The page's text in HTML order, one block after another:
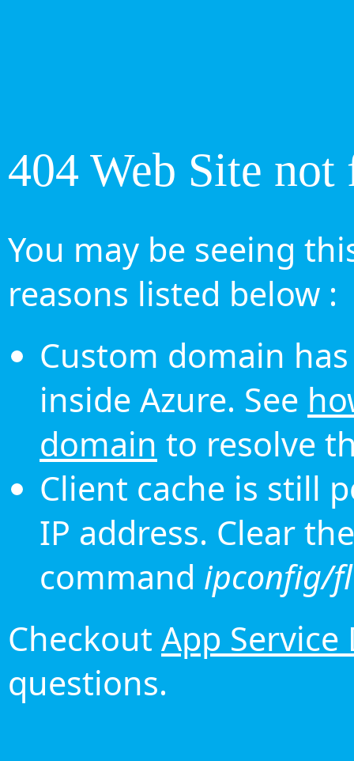
404 Web Site not
You may be seeing
reasons listed below :
Custom domain
inside Azure. See
domain to resolve
Client cache is still
IP address. Clear
command ipconfig/
Checkout App Service
questions.